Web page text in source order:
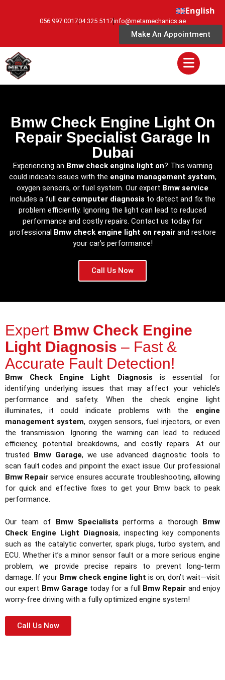
English
056 997 001704 325 5117info@metamechanics.ae
Make An Appointment
Bmw Check Engine Light On
Repair Specialist Garage In
Dubai
Experiencing an Bmw check engine light on? This warning
could indicate issues with the engine management system,
oxygen sensors, or fuel system. Our expert Bmw service
includes a full car computer diagnosis to detect and fix the
problem efficiently. Ignoring the light can lead to reduced
performance and costly repairs. Contact us today for
professional Bmw check engine light on repairand restore
your car’s performance!
Call Us Now
Expert Bmw Check Engine
Light Diagnosis – Fast &
Accurate Fault Detection!
Bmw Check Engine Light Diagnosis is essential for
identifying underlying issues that may affect your vehicle’s
performance and safety. When the check engine light
illuminates, it could indicate problems with the engine
management system, oxygen sensors, fuel injectors, or even
the transmission. Ignoring the warning can lead to reduced
efficiency, potential breakdowns, and costly repairs. At our
trusted Bmw Garage, we use advanced diagnostic tools to
scan fault codes and pinpoint the exact issue. Our professional
Bmw Repair service ensures accurate troubleshooting, allowing
for quick and effective fixes to get your Bmw back to peak
performance.
Our team of Bmw Specialists performs a thorough Bmw
Check Engine Light Diagnosis, inspecting key components
such as the catalytic converter, spark plugs, turbo system, and
ECU. Whether it’s a minor sensor fault or a more serious engine
problem, we provide precise repairs to prevent long-term
damage. If your Bmw check engine light is on, don’t wait—visit
our expert Bmw Garage today for a full Bmw Repair and enjoy
worry-free driving with a fully optimized engine system!
Call Us Now